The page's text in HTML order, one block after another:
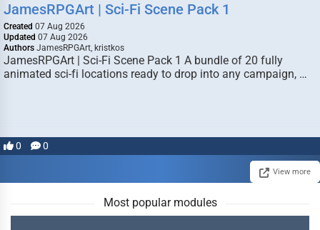
JamesRPGArt | Sci-Fi Scene Pack 1
Created 07 Aug 2026
Updated 07 Aug 2026
Authors JamesRPGArt, kristkos
JamesRPGArt | Sci-Fi Scene Pack 1 A bundle of 20 fully
animated sci-fi locations ready to drop into any campaign, …
0 0
View more
Most popular modules